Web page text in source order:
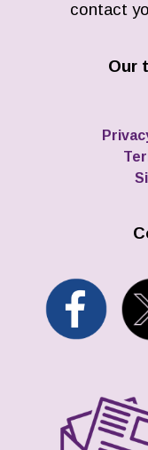
contact
Our